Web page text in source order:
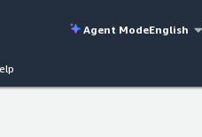
Agent ModeEnglish